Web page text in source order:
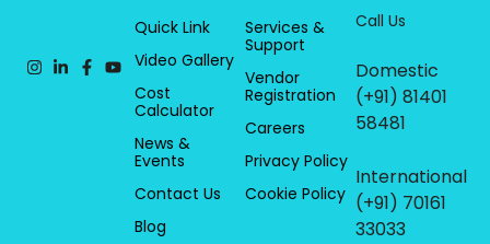
Quick Link
Video Gallery
Cost
Calculator
News &
Events
Contact Us
Blog
Services &
Support
Vendor
Registration
Careers
Privacy Policy
Cookie Policy
Call Us
Domestic
(+91) 81401
58481
International
(+91) 70161
33033